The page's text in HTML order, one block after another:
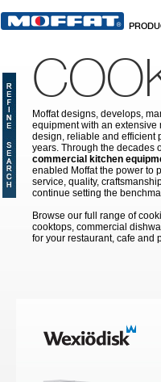
Moffat designs, develops,
equipment with an
design, reliable and efficient
years. Through the decades
commercial kitchen
enabled Moffat the power to
service, quality,
continue setting the
Browse our full range of
cooktops, commercial
for your restaurant, cafe and